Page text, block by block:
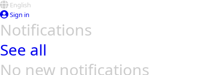
English
Sign in
Notifications
See all
No new notifications